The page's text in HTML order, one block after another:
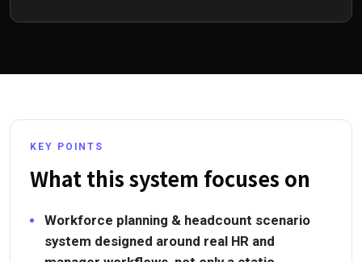
KEY POINTS
What this system focuses on
Workforce planning & headcount scenario
system designed around real HR and